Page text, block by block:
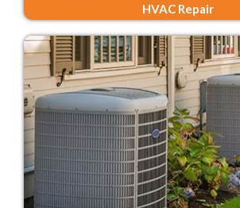
HVAC Repair